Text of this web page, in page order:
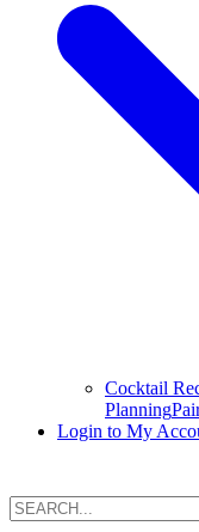
Cocktail
Planning
Login to My